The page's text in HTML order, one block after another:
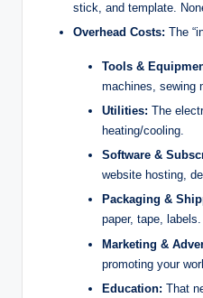
stick, and template.
Overhead Costs: The
Tools &
machines, sewing
Utilities: The
heating/cooling.
Software &
website hosting,
Packaging &
paper, tape, labels.
Marketing &
promoting your
Education: That